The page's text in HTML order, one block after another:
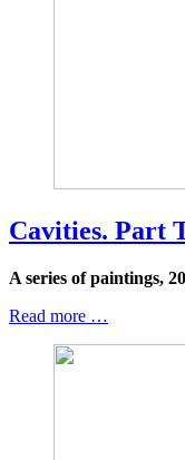
Cavities. Part
A series of paintings,
Read more …